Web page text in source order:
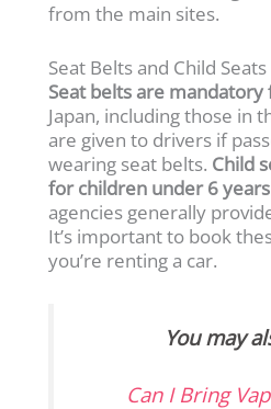
from the main sites.
Seat Belts and Child Seats
Seat belts are mandatory
Japan, including those in
are given to drivers if
wearing seat belts. Child
for children under 6
agencies generally
It’s important to book
you’re renting a car.
You may
Can I Bring